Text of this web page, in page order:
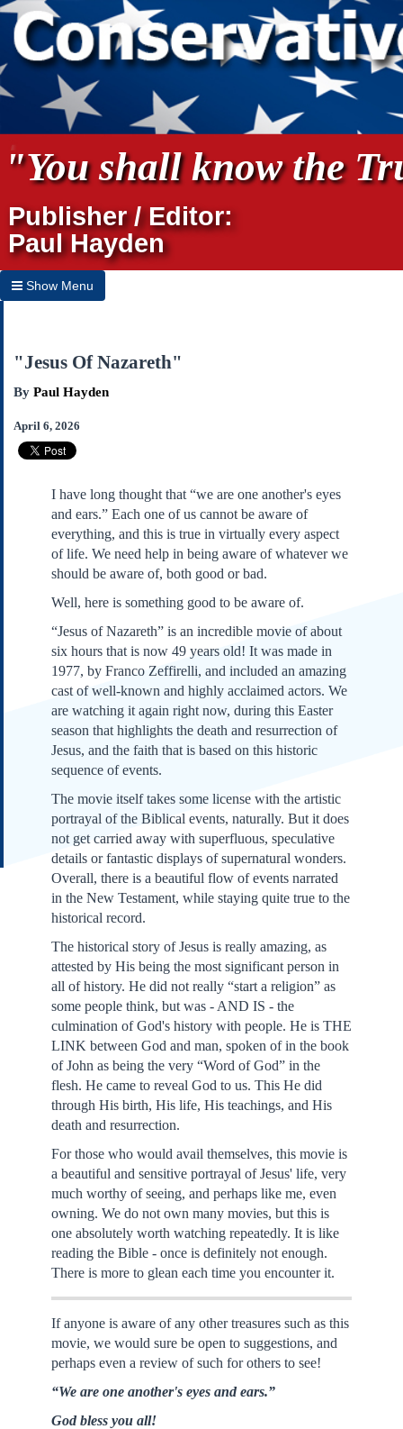
"You shall know the
Publisher / Editor:
Paul Hayden
Show Menu
Home
About Us
Links
Submissions
Our Founding Documents
Independence
Constitution
Bill of Rights
Amendments
Federalist Papers
"Jesus Of Nazareth"
By Paul Hayden
April 6, 2026
I have long thought that “we are one another's eyes
and ears.” Each one of us cannot be aware of
everything, and this is true in virtually every aspect
of life. We need help in being aware of whatever we
should be aware of, both good or bad.
Well, here is something good to be aware of.
“Jesus of Nazareth” is an incredible movie of about
six hours that is now 49 years old! It was made in
1977, by Franco Zeffirelli, and included an amazing
cast of well-known and highly acclaimed actors. We
are watching it again right now, during this Easter
season that highlights the death and resurrection of
Jesus, and the faith that is based on this historic
sequence of events.
The movie itself takes some license with the artistic
portrayal of the Biblical events, naturally. But it does
not get carried away with superfluous, speculative
details or fantastic displays of supernatural wonders.
Overall, there is a beautiful flow of events narrated
in the New Testament, while staying quite true to the
historical record.
The historical story of Jesus is really amazing, as
attested by His being the most significant person in
all of history. He did not really “start a religion” as
some people think, but was - AND IS - the
culmination of God's history with people. He is THE
LINK between God and man, spoken of in the book
of John as being the very “Word of God” in the
flesh. He came to reveal God to us. This He did
through His birth, His life, His teachings, and His
death and resurrection.
For those who would avail themselves, this movie is
a beautiful and sensitive portrayal of Jesus' life, very
much worthy of seeing, and perhaps like me, even
owning. We do not own many movies, but this is
one absolutely worth watching repeatedly. It is like
reading the Bible - once is definitely not enough.
There is more to glean each time you encounter it.
If anyone is aware of any other treasures such as this
movie, we would sure be open to suggestions, and
perhaps even a review of such for others to see!
“We are one another's eyes and ears.”
God bless you all!